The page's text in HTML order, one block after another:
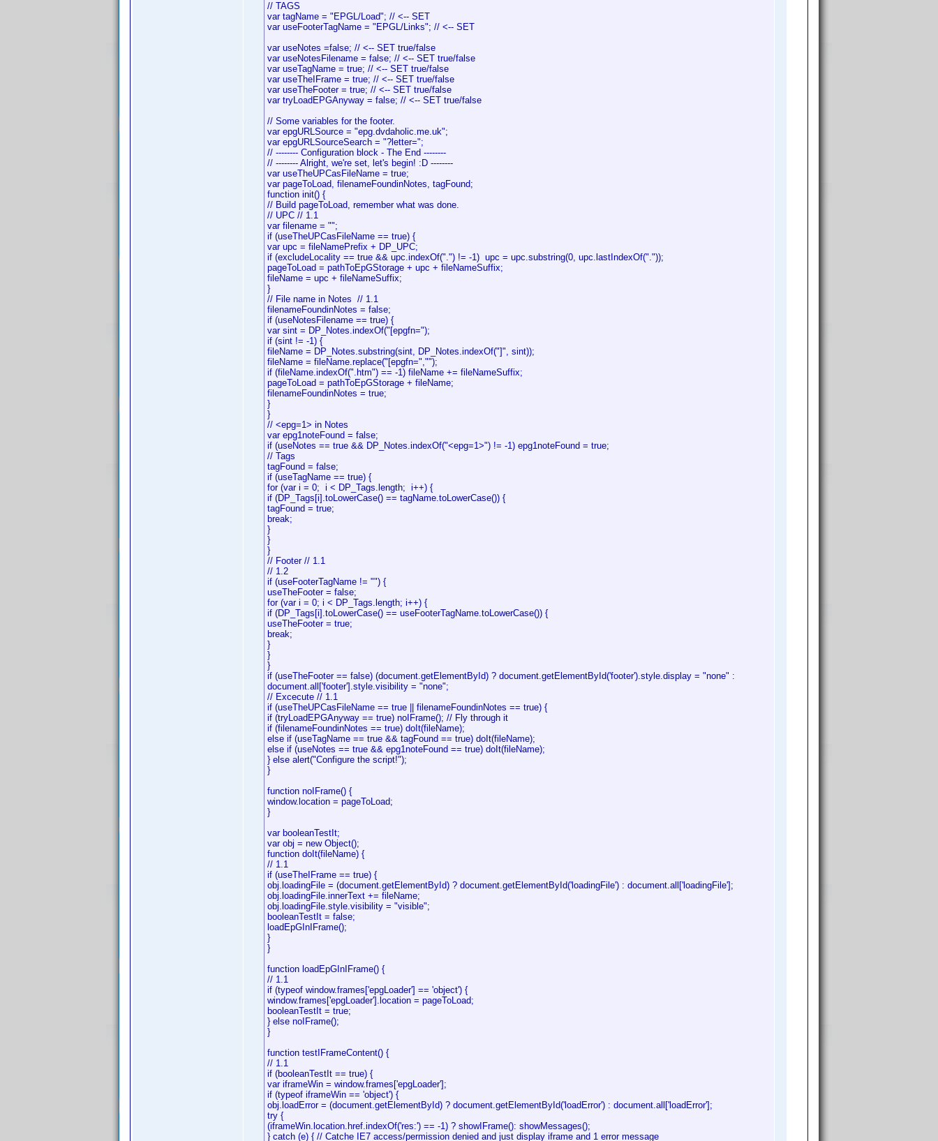
// TAGS
var tagName = "EPGL/Load"; // <-- SET
var useFooterTagName = "EPGL/Links"; // <-- SET
var useNotes =false; // <-- SET true/false
var useNotesFilename = false; // <-- SET true/false
var useTagName = true; // <-- SET true/false
var useTheIFrame = true; // <-- SET true/false
var useTheFooter = true; // <-- SET true/false
var tryLoadEPGAnyway = false; // <-- SET true/false
// Some variables for the footer.
var epgURLSource = "epg.dvdaholic.me.uk";
var epgURLSourceSearch = "?letter=";
// -------- Configuration block - The End --------
// -------- Alright, we're set, let's begin! :D --------
var useTheUPCasFileName = true;
var pageToLoad, filenameFoundinNotes, tagFound;
function init() {
// Build pageToLoad, remember what was done.
// UPC // 1.1
var filename = "";
if (useTheUPCasFileName == true) {
var upc = fileNamePrefix + DP_UPC;
if (excludeLocality == true && upc.indexOf(".") != -1) upc = upc.substring(0, upc.lastIndexOf("."));
pageToLoad = pathToEpGStorage + upc + fileNameSuffix;
fileName = upc + fileNameSuffix;
}
// File name in Notes // 1.1
filenameFoundinNotes = false;
if (useNotesFilename == true) {
var sint = DP_Notes.indexOf("[epgfn=");
if (sint != -1) {
fileName = DP_Notes.substring(sint, DP_Notes.indexOf("]", sint));
fileName = fileName.replace("[epgfn=","");
if (fileName.indexOf(".htm") == -1) fileName += fileNameSuffix;
pageToLoad = pathToEpGStorage + fileName;
filenameFoundinNotes = true;
}
}
// <epg=1> in Notes
var epg1noteFound = false;
if (useNotes == true && DP_Notes.indexOf("<epg=1>") != -1) epg1noteFound = true;
// Tags
tagFound = false;
if (useTagName == true) {
for (var i = 0; i < DP_Tags.length; i++) {
if (DP_Tags[i].toLowerCase() == tagName.toLowerCase()) {
tagFound = true;
break;
}
}
}
// Footer // 1.1
// 1.2
if (useFooterTagName != "") {
useTheFooter = false;
for (var i = 0; i < DP_Tags.length; i++) {
if (DP_Tags[i].toLowerCase() == useFooterTagName.toLowerCase()) {
useTheFooter = true;
break;
}
}
}
if (useTheFooter == false) (document.getElementById) ? document.getElementById('footer').style.display = "none" :
document.all['footer'].style.visibility = "none";
// Excecute // 1.1
if (useTheUPCasFileName == true || filenameFoundinNotes == true) {
if (tryLoadEPGAnyway == true) noIFrame(); // Fly through it
if (filenameFoundinNotes == true) doIt(fileName);
else if (useTagName == true && tagFound == true) doIt(fileName);
else if (useNotes == true && epg1noteFound == true) doIt(fileName);
} else alert("Configure the script!");
}
function noIFrame() {
window.location = pageToLoad;
}
var booleanTestIt;
var obj = new Object();
function doIt(fileName) {
// 1.1
if (useTheIFrame == true) {
obj.loadingFile = (document.getElementById) ? document.getElementById('loadingFile') : document.all['loadingFile'];
obj.loadingFile.innerText += fileName;
obj.loadingFile.style.visibility = "visible";
booleanTestIt = false;
loadEpGInIFrame();
}
}
function loadEpGInIFrame() {
// 1.1
if (typeof window.frames['epgLoader'] == 'object') {
window.frames['epgLoader'].location = pageToLoad;
booleanTestIt = true;
} else noIFrame();
}
function testIFrameContent() {
// 1.1
if (booleanTestIt == true) {
var iframeWin = window.frames['epgLoader'];
if (typeof iframeWin == 'object') {
obj.loadError = (document.getElementById) ? document.getElementById('loadError') : document.all['loadError'];
try {
(iframeWin.location.href.indexOf('res:') == -1) ? showIFrame(): showMessages();
} catch (e) { // Catche IE7 access/permission denied and just display iframe and 1 error message